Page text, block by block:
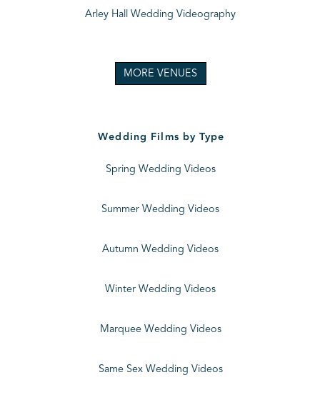
Wedding Films by Type
Spring Wedding Videos
Summer Wedding Videos
Autumn Wedding Videos
Winter Wedding Videos
Marquee Wedding Videos
Same Sex Wedding Videos
Arley Hall Wedding Videography
MORE VENUES